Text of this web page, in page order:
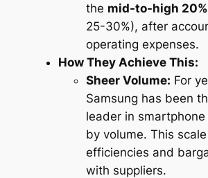
the mid-to-high
25-30%), after
operating expenses.
How They Achieve This:
Sheer Volume: For
Samsung has been
leader in
by volume. This
efficiencies and
with suppliers.